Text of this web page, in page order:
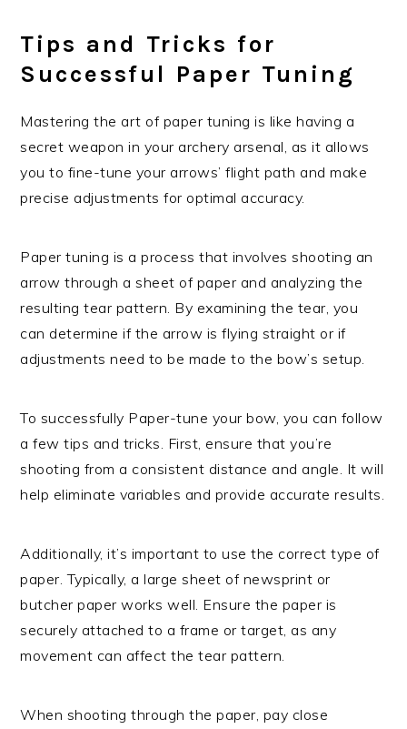
Tips and Tricks for
Successful Paper Tuning
Mastering the art of paper tuning is like having a
secret weapon in your archery arsenal, as it allows
you to fine-tune your arrows’ flight path and make
precise adjustments for optimal accuracy.
Paper tuning is a process that involves shooting an
arrow through a sheet of paper and analyzing the
resulting tear pattern. By examining the tear, you
can determine if the arrow is flying straight or if
adjustments need to be made to the bow’s setup.
To successfully Paper-tune your bow, you can follow
a few tips and tricks. First, ensure that you’re
shooting from a consistent distance and angle. It will
help eliminate variables and provide accurate results.
Additionally, it’s important to use the correct type of
paper. Typically, a large sheet of newsprint or
butcher paper works well. Ensure the paper is
securely attached to a frame or target, as any
movement can affect the tear pattern.
When shooting through the paper, pay close